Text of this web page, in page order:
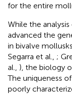
for the entire
While the
advanced the
in bivalve
Segarra et al., ;
al., ), the biology
The uniqueness
poorly